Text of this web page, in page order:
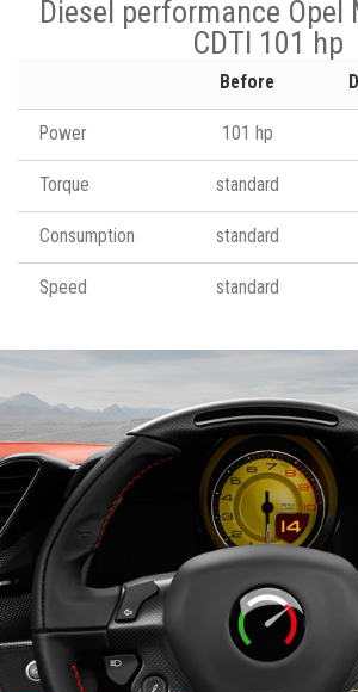
Diesel performance Opel
CDTI 101 hp
Before
Power 101 hp
Torque standard
Consumption standard
Speed standard